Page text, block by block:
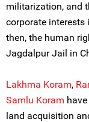
militarization, and
corporate interests
then, the human
Jagdalpur Jail in
Lakhma Koram,
Samlu Koram
land acquisition